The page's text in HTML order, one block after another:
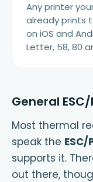
Any printer
already prints
on iOS and
Letter, 58, 80
General
Most thermal
speak the ESC/
supports it.
out there,